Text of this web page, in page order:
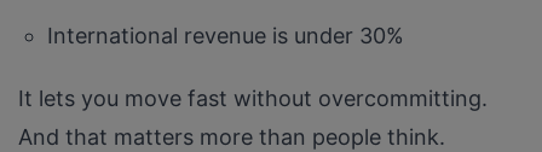
International revenue is under 30%
It lets you move fast without overcommitting.
And that matters more than people think.